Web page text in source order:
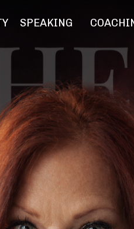
SPEAKING